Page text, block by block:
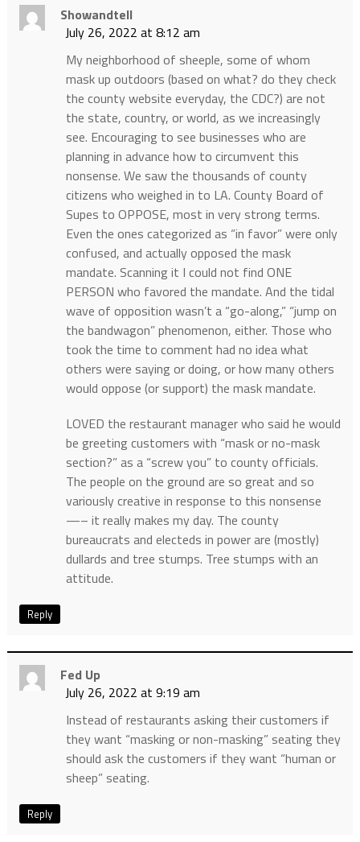
Showandtell
July 26, 2022 at 8:12 am
My neighborhood of sheeple, some of whom
mask up outdoors (based on what? do they check
the county website everyday, the CDC?) are not
the state, country, or world, as we increasingly
see. Encouraging to see businesses who are
planning in advance how to circumvent this
nonsense. We saw the thousands of county
citizens who weighed in to LA. County Board of
Supes to OPPOSE, most in very strong terms.
Even the ones categorized as “in favor” were only
confused, and actually opposed the mask
mandate. Scanning it I could not find ONE
PERSON who favored the mandate. And the tidal
wave of opposition wasn’t a “go-along,” “jump on
the bandwagon” phenomenon, either. Those who
took the time to comment had no idea what
others were saying or doing, or how many others
would oppose (or support) the mask mandate.
LOVED the restaurant manager who said he would
be greeting customers with “mask or no-mask
section?” as a “screw you” to county officials.
The people on the ground are so great and so
variously creative in response to this nonsense
—– it really makes my day. The county
bureaucrats and electeds in power are (mostly)
dullards and tree stumps. Tree stumps with an
attitude.
Reply
Fed Up
July 26, 2022 at 9:19 am
Instead of restaurants asking their customers if
they want “masking or non-masking” seating they
should ask the customers if they want “human or
sheep” seating.
Reply